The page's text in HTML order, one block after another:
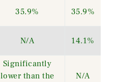
35.9% 35.9%
N/A 14.1%
Significantly
lower than the
N/A